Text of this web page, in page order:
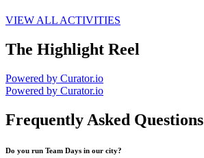
VIEW ALL ACTIVITIES
The Highlight Reel
Powered by Curator.io
Powered by Curator.io
Frequently Asked Questions
Do you run Team Days in our city?